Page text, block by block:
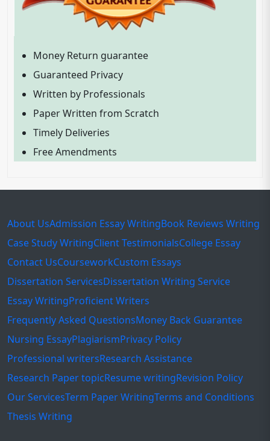
Money Return guarantee
Guaranteed Privacy
Written by Professionals
Paper Written from Scratch
Timely Deliveries
Free Amendments
About UsAdmission Essay WritingBook Reviews Writing
Case Study WritingClient TestimonialsCollege Essay
Contact UsCourseworkCustom Essays
Dissertation ServicesDissertation Writing Service
Essay WritingProficient Writers
Frequently Asked QuestionsMoney Back Guarantee
Nursing EssayPlagiarismPrivacy Policy
Professional writersResearch Assistance
Research Paper topicResume writingRevision Policy
Our ServicesTerm Paper WritingTerms and Conditions
Thesis Writing